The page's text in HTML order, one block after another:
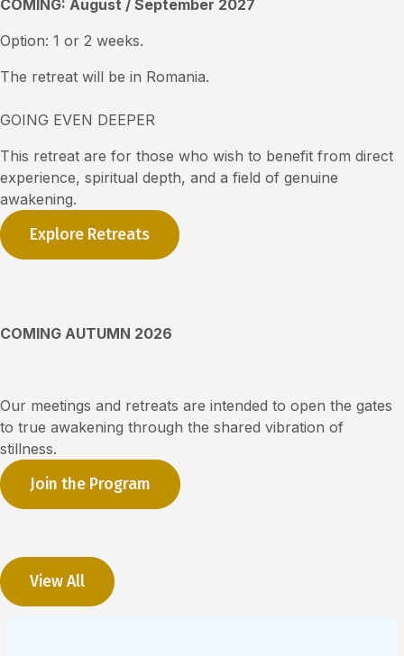
COMING: August / September 2027
Option: 1 or 2 weeks.
The retreat will be in Romania.
GOING EVEN DEEPER
This retreat are for those who wish to benefit from direct
experience, spiritual depth, and a field of genuine
awakening.
Explore Retreats
COMING AUTUMN 2026
Our meetings and retreats are intended to open the gates
to true awakening through the shared vibration of
stillness.
Join the Program
View All